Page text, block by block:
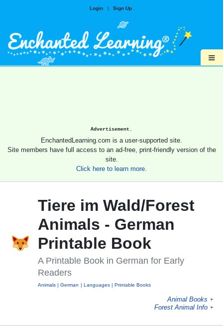
Login | Sign Up
≡
Advertisement.
EnchantedLearning.com is a user-supported site.
Site members have full access to an ad-free, print-friendly version of the
site.
Click here to learn more.
Tiere im Wald/Forest
Animals - German
Printable Book
A Printable Book in German for Early
Readers
Animals German Languages Printable Books
Animal Books ►
Forest Animal Info ►